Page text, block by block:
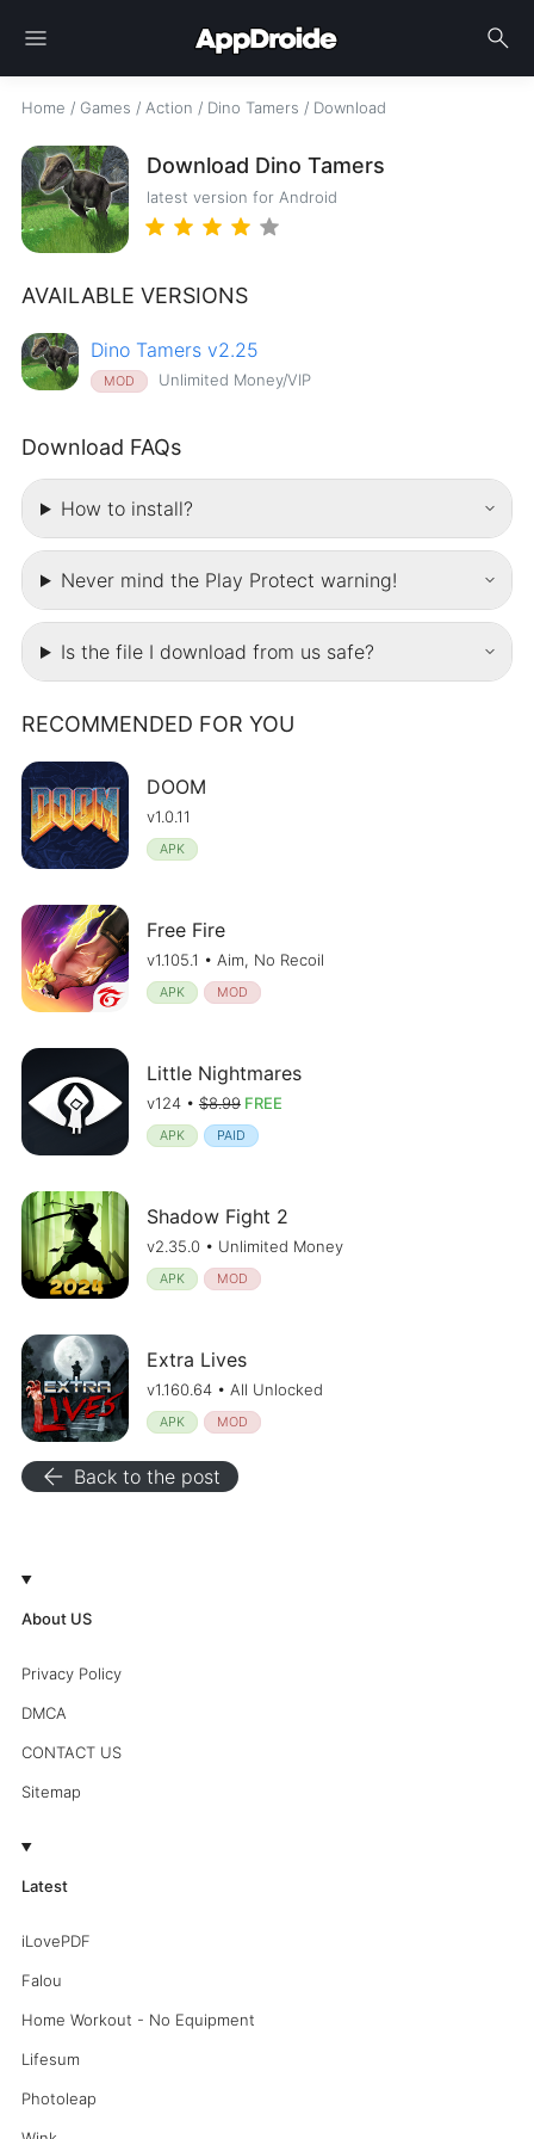
menu search
Home / Games / Action / Dino Tamers / Download
Download Dino Tamers
latest version for Android
AVAILABLE VERSIONS
Dino Tamers v2.25
MOD Unlimited Money/VIP
Download FAQs
How to install?
Never mind the Play Protect warning!
Is the file I download from us safe?
RECOMMENDED FOR YOU
DOOM
v1.0.11
APK
Free Fire
v1.105.1 • Aim, No Recoil
APK MOD
Little Nightmares
v124 • $8.99FREE
APK PAID
Shadow Fight 2
v2.35.0 • Unlimited Money
APK MOD
Extra Lives
v1.160.64 • All Unlocked
APK MOD
arrow_back Back to the post
About US
Privacy Policy
DMCA
CONTACT US
Sitemap
Latest
iLovePDF
Falou
Home Workout - No Equipment
Lifesum
Photoleap